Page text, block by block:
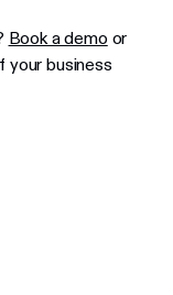
Book a demo or
your business